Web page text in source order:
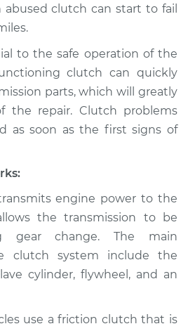
$124.99-$132.49
Clutch is not
$105.01 - $112.52
clutch can start to fail
to the safe operation of the
clutch can quickly
parts, which will greatly
the repair. Clutch problems
as soon as the first signs of
engine power to the
the transmission to be
gear change. The main
clutch system include the
cylinder, flywheel, and an
use a friction clutch that is